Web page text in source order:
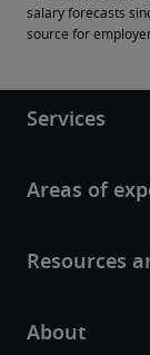
salary forecasts
source for